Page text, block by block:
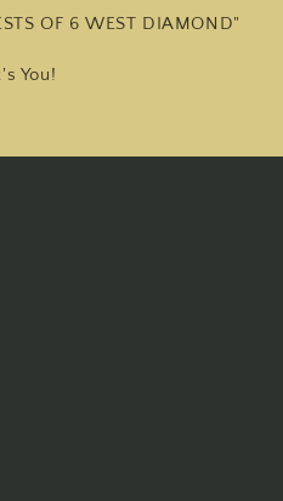
OF 6 WEST DIAMOND"
You!